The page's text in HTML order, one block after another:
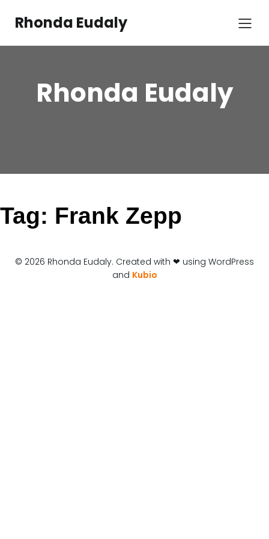
contentRhonda Eudaly
Rhonda Eudaly
Tag: Frank Zepp
© 2026 Rhonda Eudaly. Created with ❤ using WordPress
and Kubio